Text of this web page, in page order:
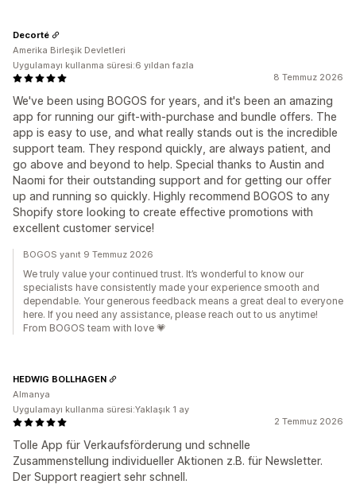
8 Temmuz 2026
We've been using BOGOS for years, and it's been an amazing
app for running our gift-with-purchase and bundle offers. The
app is easy to use, and what really stands out is the incredible
support team. They respond quickly, are always patient, and
go above and beyond to help. Special thanks to Austin and
Naomi for their outstanding support and for getting our offer
up and running so quickly. Highly recommend BOGOS to any
Shopify store looking to create effective promotions with
excellent customer service!
Decorté
Amerika Birleşik Devletleri
Uygulamayı kullanma süresi:6 yıldan fazla
BOGOS yanıt 9 Temmuz 2026
We truly value your continued trust. It’s wonderful to know our
specialists have consistently made your experience smooth and
dependable. Your generous feedback means a great deal to everyone
here. If you need any assistance, please reach out to us anytime!
From BOGOS team with love 💗
2 Temmuz 2026
Tolle App für Verkaufsförderung und schnelle
Zusammenstellung individueller Aktionen z.B. für Newsletter.
Der Support reagiert sehr schnell.
HEDWIG BOLLHAGEN
Almanya
Uygulamayı kullanma süresi:Yaklaşık 1 ay